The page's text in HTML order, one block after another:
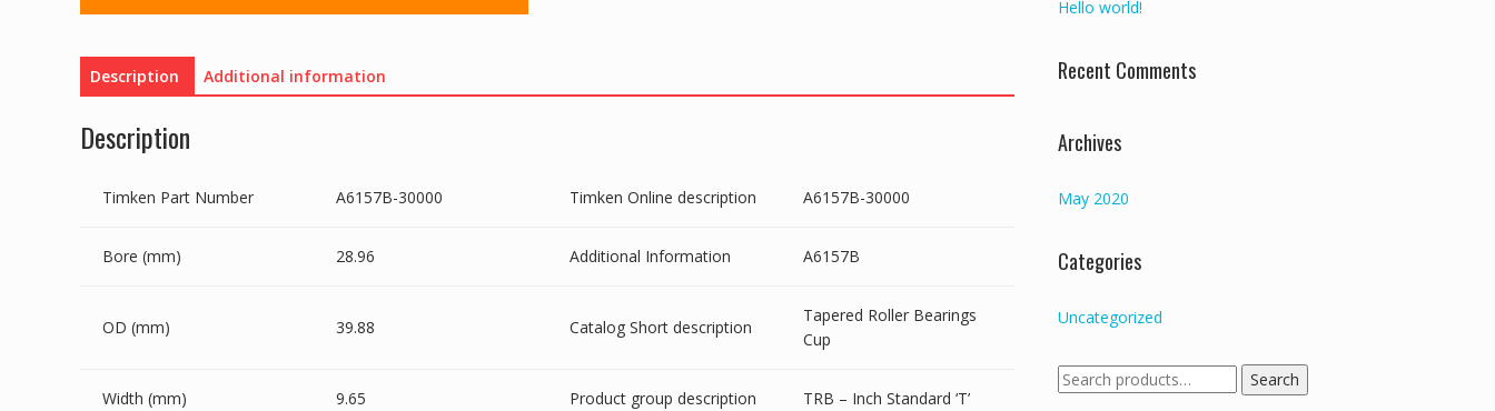
Description Additional information
Description
Timken Part Number A6157B-30000 Timken Online description A6157B-30000
Bore (mm) 28.96 Additional Information A6157B
OD (mm) 39.88 Catalog Short description
Tapered Roller Bearings
Cup
Width (mm) 9.65 Product group description TRB – Inch Standard ‘T’
Hello world!
Recent Comments
Archives
May 2020
Categories
Uncategorized
Search
for:
Search